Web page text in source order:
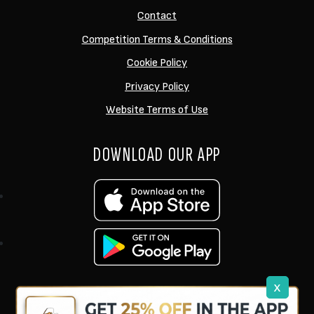
x
Contact
Competition Terms & Conditions
Cookie Policy
Privacy Policy
Website Terms of Use
DOWNLOAD OUR APP
Copyright © 2026 UK Carp Tech Ltd. | Company No: 12449983